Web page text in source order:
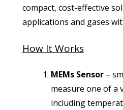
compact, cost-effective
applications and gases
How It Works
MEMs Sensor–
measure one of a
including